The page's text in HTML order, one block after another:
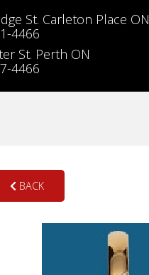
St. Carleton Place ON
4466
St. Perth ON
4466
BACK